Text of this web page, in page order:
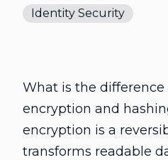
Identity Security
What is the difference
encryption and
encryption is a
transforms readable